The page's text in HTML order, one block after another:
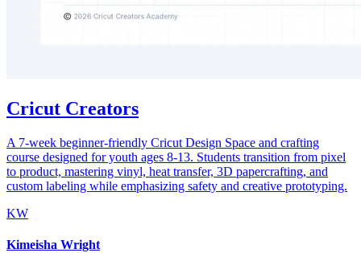
Cricut Creators
A 7-week beginner-friendly Cricut Design Space and crafting
course designed for youth ages 8-13. Students transition from pixel
to product, mastering vinyl, heat transfer, 3D papercrafting, and
custom labeling while emphasizing safety and creative prototyping.
KW
Kimeisha Wright